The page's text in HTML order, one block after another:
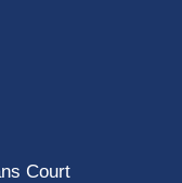
Court